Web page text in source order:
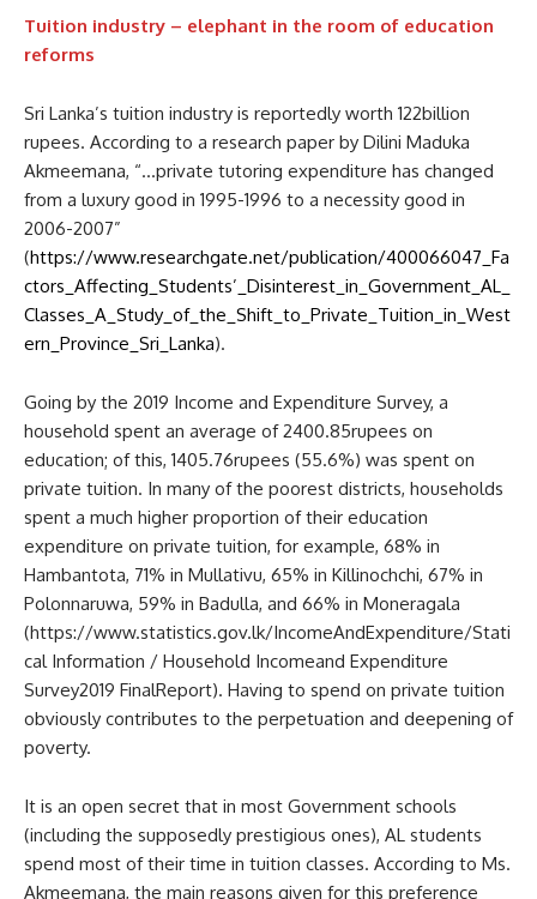
Tuition industry – elephant in the room of education
reforms
Sri Lanka’s tuition industry is reportedly worth 122billion
rupees. According to a research paper by Dilini Maduka
Akmeemana, “…private tutoring expenditure has changed
from a luxury good in 1995-1996 to a necessity good in
2006-2007”
(https://www.researchgate.net/publication/400066047_Fa
ctors_Affecting_Students’_Disinterest_in_Government_AL_
Classes_A_Study_of_the_Shift_to_Private_Tuition_in_West
ern_Province_Sri_Lanka).
Going by the 2019 Income and Expenditure Survey, a
household spent an average of 2400.85rupees on
education; of this, 1405.76rupees (55.6%) was spent on
private tuition. In many of the poorest districts, households
spent a much higher proportion of their education
expenditure on private tuition, for example, 68% in
Hambantota, 71% in Mullativu, 65% in Killinochchi, 67% in
Polonnaruwa, 59% in Badulla, and 66% in Moneragala
(https://www.statistics.gov.lk/IncomeAndExpenditure/Stati
cal Information / Household Incomeand Expenditure
Survey2019 FinalReport). Having to spend on private tuition
obviously contributes to the perpetuation and deepening of
poverty.
It is an open secret that in most Government schools
(including the supposedly prestigious ones), AL students
spend most of their time in tuition classes. According to Ms.
Akmeemana, the main reasons given for this preference